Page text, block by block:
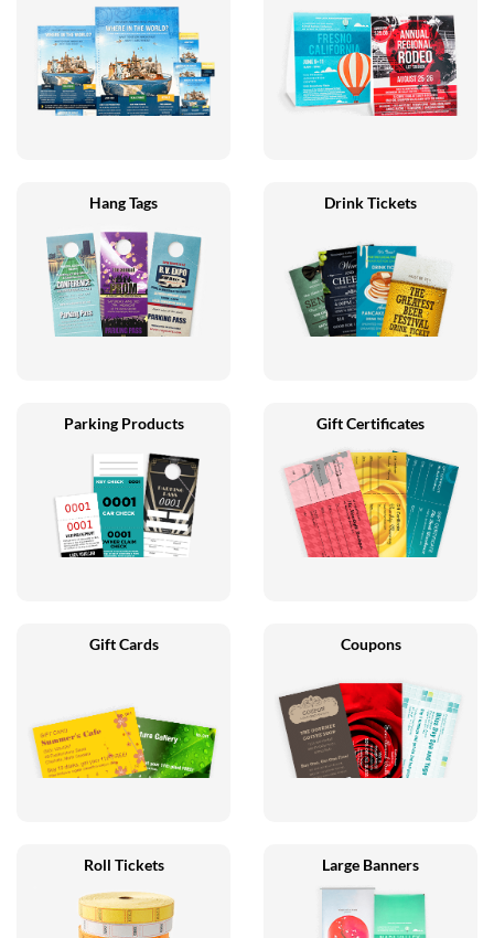
Hang Tags Drink Tickets
Parking Products Gift Certificates
Gift Cards Coupons
Roll Tickets Large Banners